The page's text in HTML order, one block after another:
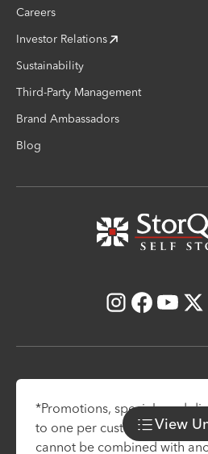
View
Careers
Investor Relations
Sustainability
Third-Party Management
Brand Ambassadors
Blog
Instagram
Facebook
Youtube
X
*Promotions, specials and
to one per customer and
cannot be combined with